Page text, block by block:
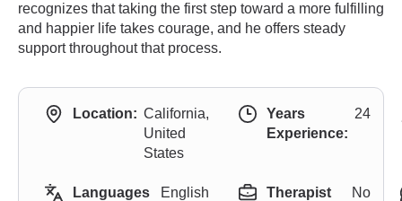
recognizes that taking the first step toward a more fulfilling
and happier life takes courage, and he offers steady
support throughout that process.
Location: California,
United
States
Years
Experience:
24
Languages
English
Therapist
No